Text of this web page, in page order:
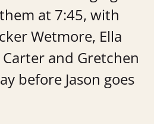
at 7:45, with
Wetmore, Ella
Carter and Gretchen
before Jason goes